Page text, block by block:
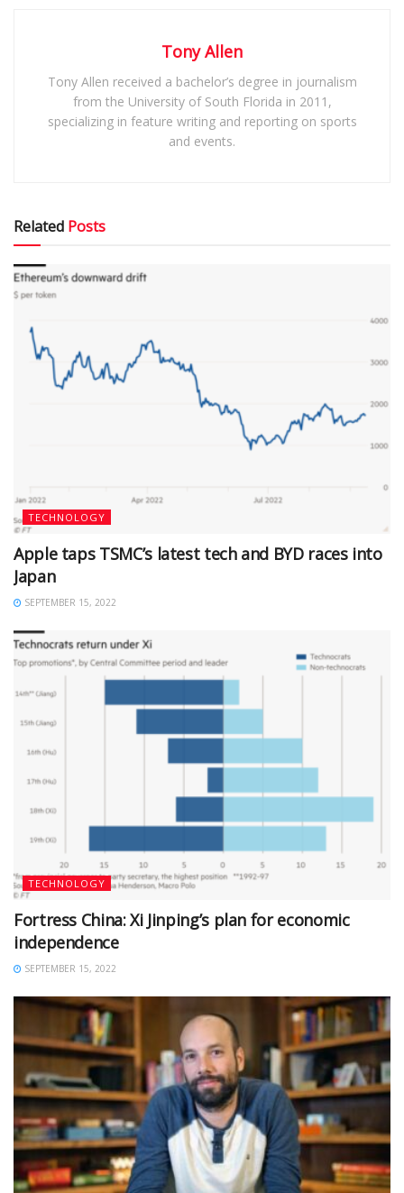
Tony Allen
Tony Allen received a bachelor’s degree in journalism
from the University of South Florida in 2011,
specializing in feature writing and reporting on sports
and events.
Related Posts
TECHNOLOGY
Apple taps TSMC’s latest tech and BYD races into
Japan
SEPTEMBER 15, 2022
TECHNOLOGY
Fortress China: Xi Jinping’s plan for economic
independence
SEPTEMBER 15, 2022